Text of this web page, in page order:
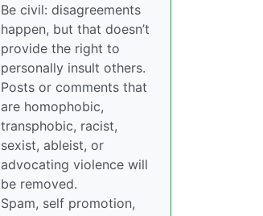
Be civil: disagreements
happen, but that doesn’t
provide the right to
personally insult others.
Posts or comments that
are homophobic,
transphobic, racist,
sexist, ableist, or
advocating violence will
be removed.
Spam, self promotion,